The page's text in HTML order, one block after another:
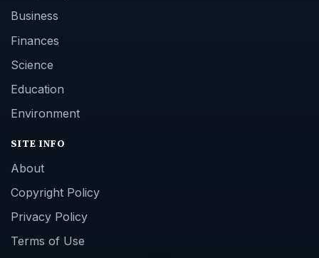
Business
Finances
Science
Education
Environment
SITE INFO
About
Copyright Policy
Privacy Policy
Terms of Use